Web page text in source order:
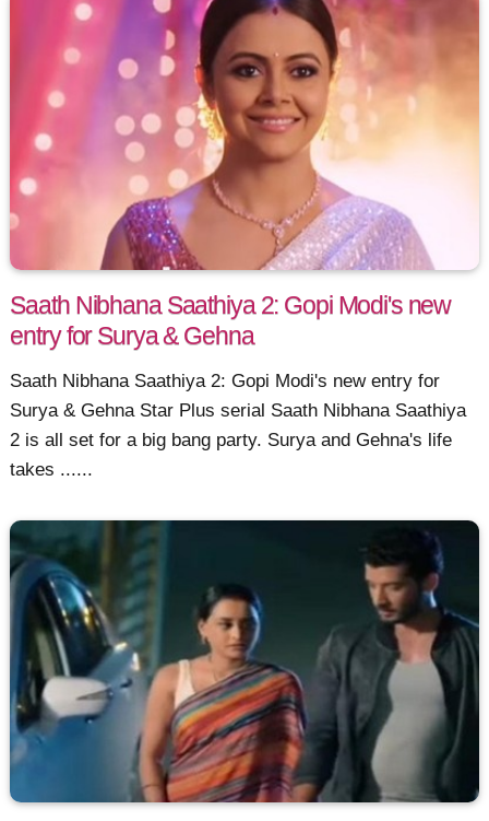
Saath Nibhana Saathiya 2: Gopi Modi's new
entry for Surya & Gehna
Saath Nibhana Saathiya 2: Gopi Modi's new entry for
Surya & Gehna Star Plus serial Saath Nibhana Saathiya
2 is all set for a big bang party. Surya and Gehna's life
takes ......